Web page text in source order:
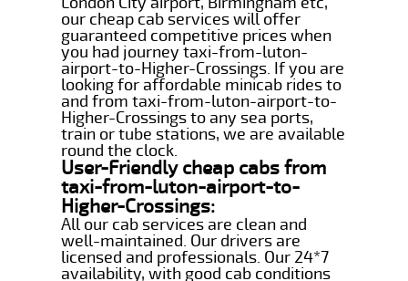
our cheap cab services will offer
guaranteed competitive prices when
you had journey taxi-from-luton-
airport-to-Higher-Crossings. If you are
looking for affordable minicab rides to
and from taxi-from-luton-airport-to-
Higher-Crossings to any sea ports,
train or tube stations, we are available
round the clock.
User-Friendly cheap cabs from
taxi-from-luton-airport-to-
Higher-Crossings:
All our cab services are clean and
well-maintained. Our drivers are
licensed and professionals. Our 24*7
availability, with good cab conditions